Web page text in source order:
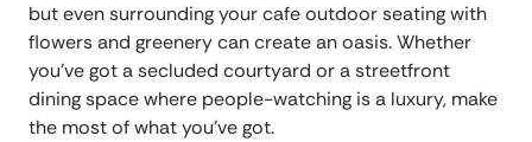
but even surrounding your cafe outdoor seating with
flowers and greenery can create an oasis. Whether
you’ve got a secluded courtyard or a streetfront
dining space where people-watching is a luxury, make
the most of what you’ve got.